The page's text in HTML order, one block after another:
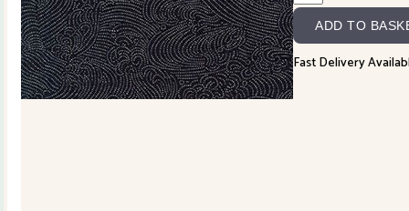
4
Wave
Dot
quantity
ADD TO
Fast Delivery